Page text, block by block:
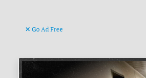
Go Ad Free